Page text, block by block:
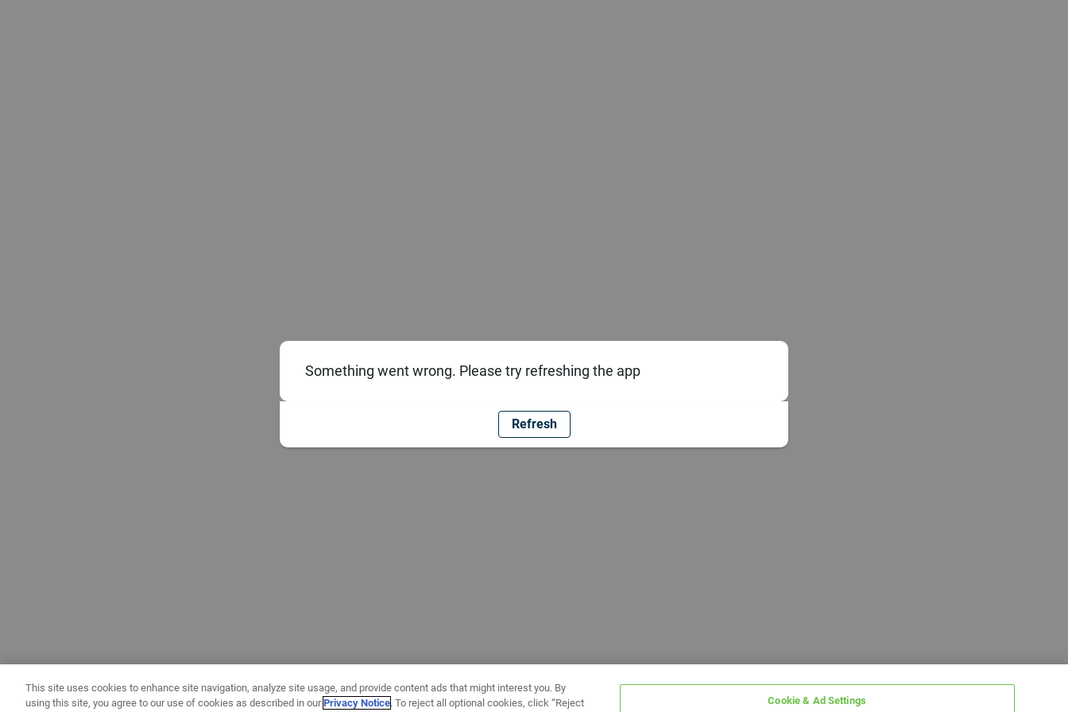
Something went wrong. Please try refreshing the app
Refresh
This site uses cookies to enhance site navigation, analyze site usage, and provide content ads that might interest you. By
using this site, you agree to our use of cookies as described in ourPrivacy Notice. To reject all optional cookies, click “Reject Cookie & Ad Settings